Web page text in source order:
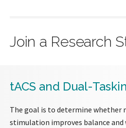
Join a Research
tACS and Dual-
The goal is to determine whether
stimulation improves balance and